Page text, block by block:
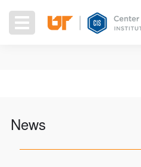
main
Toggle
navigation
News